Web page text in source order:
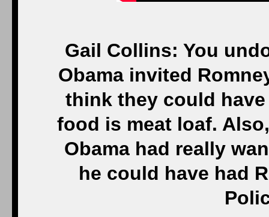
Gail Collins: You
Obama invited
think they could
food is meat loaf.
Obama had really
he could have had